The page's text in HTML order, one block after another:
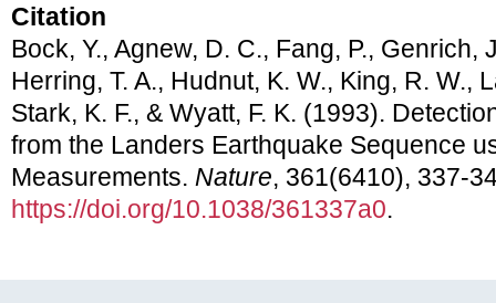
Citation
Bock, Y., Agnew, D. C., Fang, P., Genrich,
Herring, T. A., Hudnut, K. W., King, R. W.,
Stark, K. F., & Wyatt, F. K. (1993).
from the Landers Earthquake Sequence
Measurements. Nature, 361(6410), 337-
https://doi.org/10.1038/361337a0.